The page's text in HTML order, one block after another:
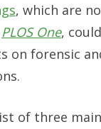
, which are
PLOS One,
on forensic
of three